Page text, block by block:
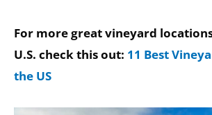
For more great vineyard
U.S. check this out: 11 Best
the US